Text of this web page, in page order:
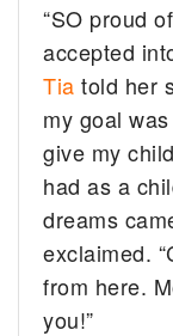
“SO proud
accepted
Tia told her
my goal
give my
had as a
dreams
exclaimed.
from here.
you!”